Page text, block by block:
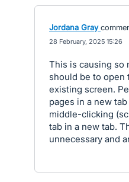
Jordana Gray
28 February, 2025 15:26
This is causing so
should be to open
existing screen.
pages in a new
middle-clicking
tab in a new tab.
unnecessary and